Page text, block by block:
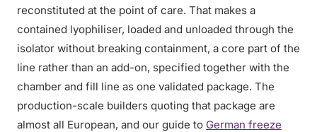
reconstituted at the point of care. That makes a
contained lyophiliser, loaded and unloaded through the
isolator without breaking containment, a core part of the
line rather than an add-on, specified together with the
chamber and fill line as one validated package. The
production-scale builders quoting that package are
almost all European, and our guide to German freeze